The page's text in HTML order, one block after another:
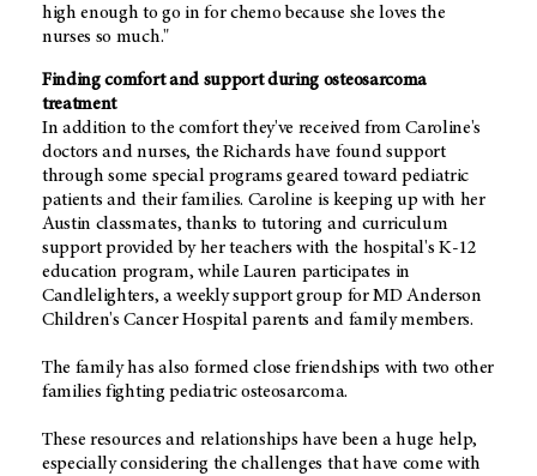
high enough to go in for chemo because she loves the
nurses so much."
Finding comfort and support during osteosarcoma
treatment
In addition to the comfort they've received from Caroline's
doctors and nurses, the Richards have found support
through some special programs geared toward pediatric
patients and their families. Caroline is keeping up with her
Austin classmates, thanks to tutoring and curriculum
support provided by her teachers with the hospital's K-12
education program, while Lauren participates in
Candlelighters, a weekly support group for MD Anderson
Children's Cancer Hospital parents and family members.
The family has also formed close friendships with two other
families fighting pediatric osteosarcoma.
These resources and relationships have been a huge help,
especially considering the challenges that have come with